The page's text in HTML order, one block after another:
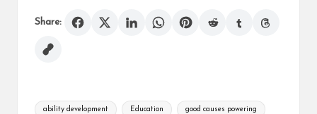
Share:
Tags:
ability development Education good causes powering